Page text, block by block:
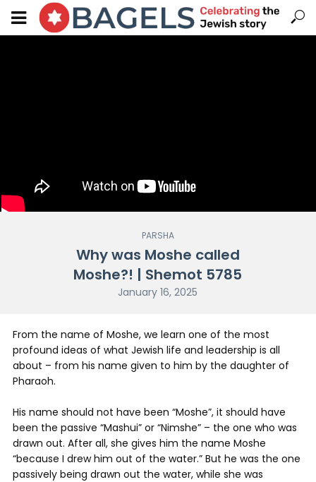
PARSHA
Why was Moshe called
Moshe?! | Shemot 5785
January 16, 2025
From the name of Moshe, we learn one of the most
profound ideas of what Jewish life and leadership is all
about – from his name given to him by the daughter of
Pharaoh.
His name should not have been “Moshe”, it should have
been the passive “Mashui” or “Nimshe” – the one who was
drawn out. After all, she gives him the name Moshe
“because I drew him out of the water.” But he was the one
passively being drawn out the water, while she was